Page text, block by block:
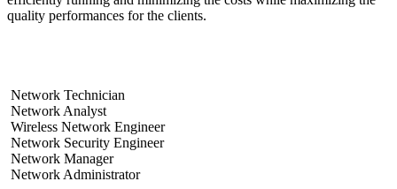
quality performances for the clients.
Network Technician
Network Analyst
Wireless Network Engineer
Network Security Engineer
Network Manager
Network Administrator